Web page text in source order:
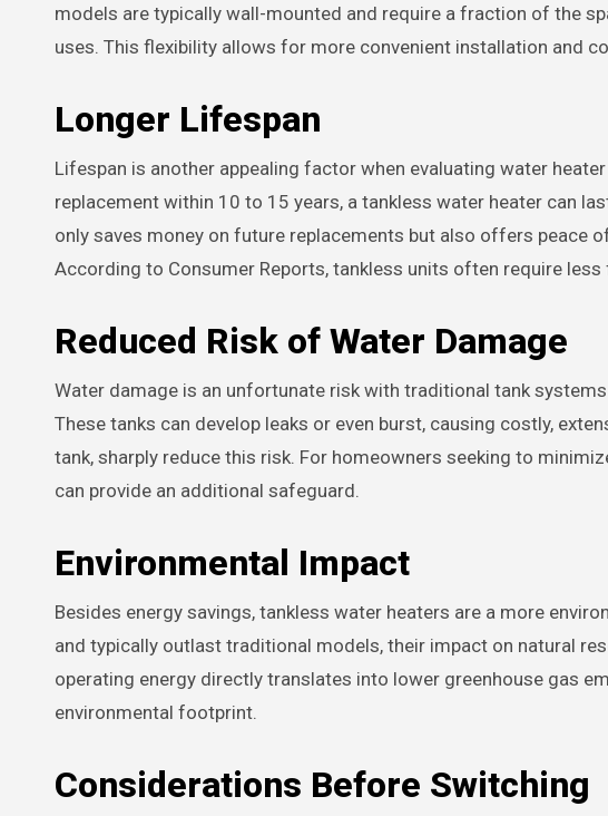
models are typically wall-mounted and require a fraction of the
uses. This flexibility allows for more convenient installation and
Longer Lifespan
Lifespan is another appealing factor when evaluating water
replacement within 10 to 15 years, a tankless water heater can
only saves money on future replacements but also offers peace
According to Consumer Reports, tankless units often require
Reduced Risk of Water Damage
Water damage is an unfortunate risk with traditional tank
These tanks can develop leaks or even burst, causing costly,
tank, sharply reduce this risk. For homeowners seeking to
can provide an additional safeguard.
Environmental Impact
Besides energy savings, tankless water heaters are a more
and typically outlast traditional models, their impact on natural
operating energy directly translates into lower greenhouse gas
environmental footprint.
Considerations Before Switching